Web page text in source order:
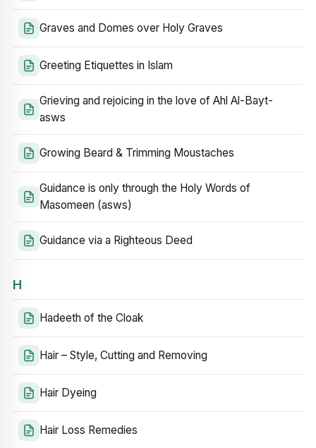
Graves and Domes over Holy Graves
Greeting Etiquettes in Islam
Grieving and rejoicing in the love of Ahl Al-Bayt-
asws
Growing Beard & Trimming Moustaches
Guidance is only through the Holy Words of
Masomeen (asws)
Guidance via a Righteous Deed
H
Hadeeth of the Cloak
Hair – Style, Cutting and Removing
Hair Dyeing
Hair Loss Remedies